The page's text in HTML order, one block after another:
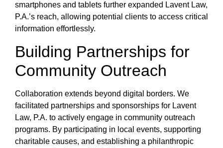
smartphones and tablets further expanded Lavent Law,
P.A.’s reach, allowing potential clients to access critical
information effortlessly.
Building Partnerships for
Community Outreach
Collaboration extends beyond digital borders. We
facilitated partnerships and sponsorships for Lavent
Law, P.A. to actively engage in community outreach
programs. By participating in local events, supporting
charitable causes, and establishing a philanthropic